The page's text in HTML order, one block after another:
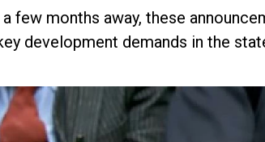
months away, these
development demands in the